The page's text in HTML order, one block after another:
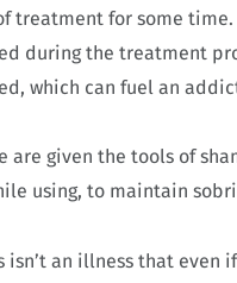
treatment for some
during the treatment
which can fuel an
are given the tools of
using, to maintain
isn’t an illness that even